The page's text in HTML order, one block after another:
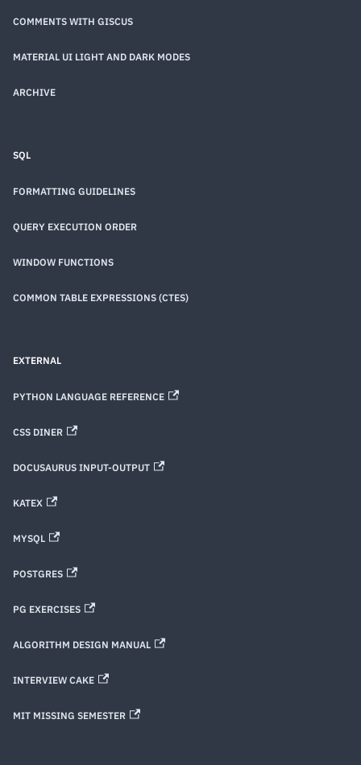
COMMENTS WITH GISCUS
MATERIAL UI LIGHT AND DARK MODES
ARCHIVE
SQL
FORMATTING GUIDELINES
QUERY EXECUTION ORDER
WINDOW FUNCTIONS
COMMON TABLE EXPRESSIONS (CTES)
EXTERNAL
PYTHON LANGUAGE REFERENCE
CSS DINER
DOCUSAURUS INPUT-OUTPUT
KATEX
MYSQL
POSTGRES
PG EXERCISES
ALGORITHM DESIGN MANUAL
INTERVIEW CAKE
MIT MISSING SEMESTER